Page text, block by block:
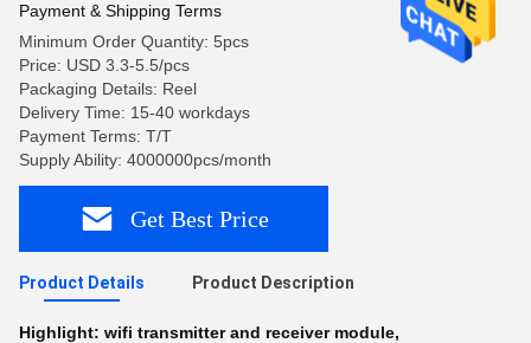
Payment & Shipping Terms
Minimum Order Quantity: 5pcs
Price: USD 3.3-5.5/pcs
Packaging Details: Reel
Delivery Time: 15-40 workdays
Payment Terms: T/T
Supply Ability: 4000000pcs/month
Get Best Price
Product Details Product Description
Highlight: wifi transmitter and receiver module,